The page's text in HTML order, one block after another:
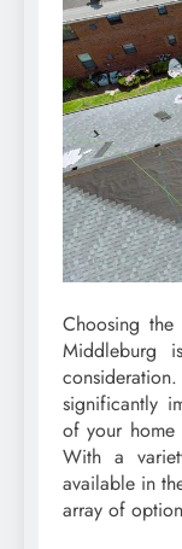
Choosing
Middleburg
significantly
of your home
With a
available in
array of